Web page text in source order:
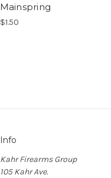
Mainspring
$1.50
Info
Kahr Firearms Group
105 Kahr Ave.